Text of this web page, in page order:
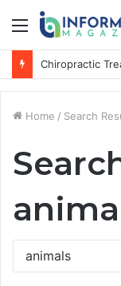
Menu
Home / Search